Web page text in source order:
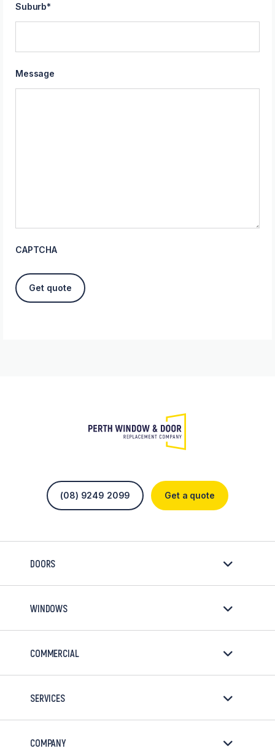
Suburb*
Message
CAPTCHA
Get a quote
(08) 9249 2099
DOORS
WINDOWS
COMMERCIAL
SERVICES
COMPANY